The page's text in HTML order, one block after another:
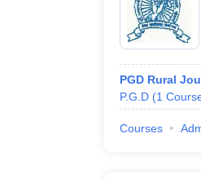
PGD Rural
P.G.D (1
Courses